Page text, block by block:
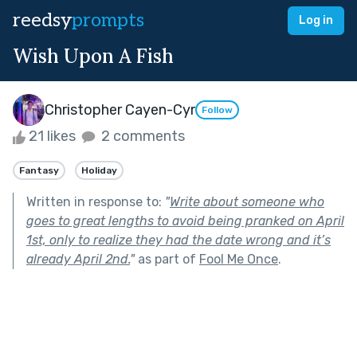
reedsyprompts Log in
Wish Upon A Fish
Christopher Cayen-Cyr Follow
21 likes 2 comments
Fantasy Holiday
Written in response to: "Write about someone who
goes to great lengths to avoid being pranked on April
1st, only to realize they had the date wrong and it’s
already April 2nd."as part of Fool Me Once.